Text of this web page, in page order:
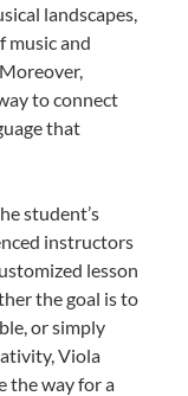
landscapes,
music and
to connect
that
student’s
instructors
lesson
the goal is to
or simply
Viola
the way for a